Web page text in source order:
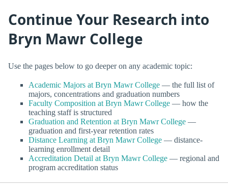
Continue Your Research into
Bryn Mawr College
Use the pages below to go deeper on any academic topic:
Academic Majors at Bryn Mawr College — the full list of
majors, concentrations and graduation numbers
Faculty Composition at Bryn Mawr College — how the
teaching staff is structured
Graduation and Retention at Bryn Mawr College —
graduation and first-year retention rates
Distance Learning at Bryn Mawr College — distance-
learning enrollment detail
Accreditation Detail at Bryn Mawr College — regional and
program accreditation status